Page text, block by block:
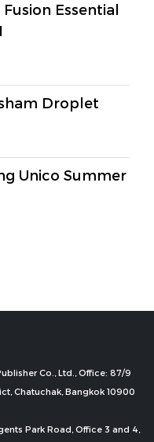
Fusion Essential
Droplet
Unico Summer
Co., Ltd., Office: 87/9
Chatuchak, Bangkok 10900
Park Road, Office 3 and 4,